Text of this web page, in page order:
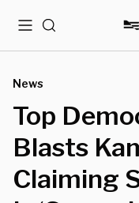
MenuSearch
News
Top
Blasts
Claiming